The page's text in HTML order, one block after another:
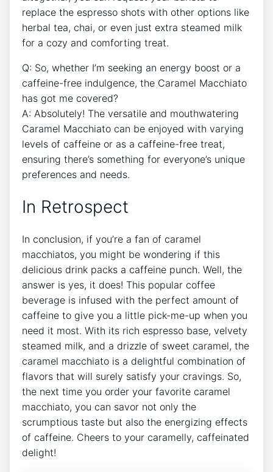
replace the espresso shots ⁣with other options like
herbal tea, chai, or even just ⁣extra steamed milk
⁤for a cozy and comforting treat.
Q: So, whether⁣ I’m seeking an​ energy boost or a
caffeine-free indulgence, ‌the‍ Caramel Macchiato
has got me covered?
A: Absolutely! The​ versatile and mouthwatering​
Caramel Macchiato can be enjoyed with varying
levels ​of caffeine or as a‌ caffeine-free treat,
ensuring there’s something for ‌everyone’s unique
⁣preferences and needs.
In Retrospect
In‍ conclusion, if ‌you’re a fan of ⁤caramel
macchiatos, you ‍might be wondering if this
delicious​ drink packs a⁤ caffeine punch. Well, the
answer is yes, it does! This popular coffee​
beverage is infused with the perfect amount of
caffeine to give you a little pick-me-up when you
‌need it most. With its​ rich espresso‌ base, velvety
steamed milk, ‍and a drizzle of sweet caramel, the
⁤caramel ⁢macchiato is‍ a delightful combination of⁤
flavors that will surely satisfy your cravings. So,
the next time you order your favorite ⁣caramel
macchiato, ⁤you can‍ savor not only the
scrumptious taste but also the energizing⁤ effects
of caffeine. Cheers to your caramelly, caffeinated
delight!